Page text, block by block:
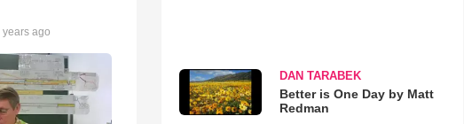
years ago
DAN TARABEK
Better is One Day by Matt
Redman